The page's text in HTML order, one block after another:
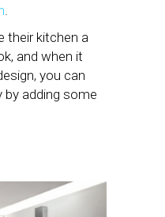
their kitchen a
and when it
you can
by adding some